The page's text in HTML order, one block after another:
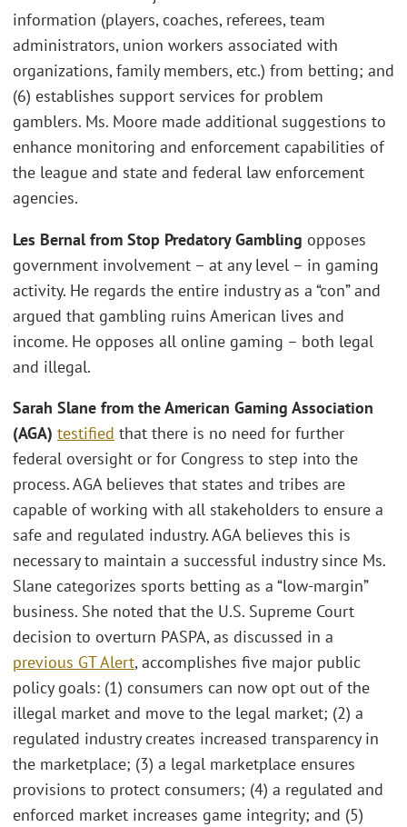
information (players, coaches, referees, team
administrators, union workers associated with
organizations, family members, etc.) from betting; and
(6) establishes support services for problem
gamblers. Ms. Moore made additional suggestions to
enhance monitoring and enforcement capabilities of
the league and state and federal law enforcement
agencies.
Les Bernal from Stop Predatory Gambling opposes
government involvement – at any level – in gaming
activity. He regards the entire industry as a “con” and
argued that gambling ruins American lives and
income. He opposes all online gaming – both legal
and illegal.
Sarah Slane from the American Gaming Association
(AGA) testified that there is no need for further
federal oversight or for Congress to step into the
process. AGA believes that states and tribes are
capable of working with all stakeholders to ensure a
safe and regulated industry. AGA believes this is
necessary to maintain a successful industry since Ms.
Slane categorizes sports betting as a “low-margin”
business. She noted that the U.S. Supreme Court
decision to overturn PASPA, as discussed in a
previous GT Alert, accomplishes five major public
policy goals: (1) consumers can now opt out of the
illegal market and move to the legal market; (2) a
regulated industry creates increased transparency in
the marketplace; (3) a legal marketplace ensures
provisions to protect consumers; (4) a regulated and
enforced market increases game integrity; and (5)